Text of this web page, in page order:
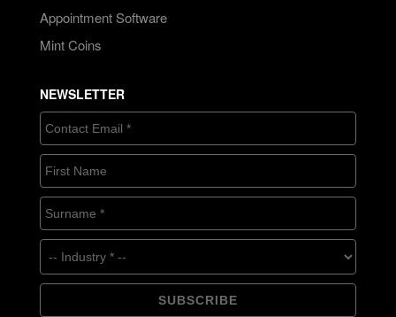
Appointment Software
Mint Coins
NEWSLETTER